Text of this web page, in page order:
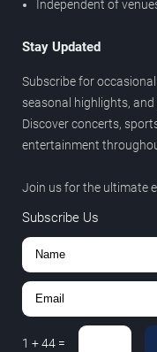
Independent of
Stay Updated
Subscribe for
seasonal highlights,
Discover concerts,
entertainment
Join us for the ultimate
Subscribe Us
1 +44 =